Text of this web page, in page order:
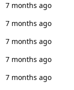
7 months ago
7 months ago
7 months ago
7 months ago
7 months ago